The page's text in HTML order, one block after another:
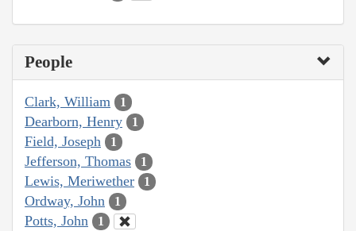
People
Clark, William 1
Dearborn, Henry 1
Field, Joseph 1
Jefferson, Thomas 1
Lewis, Meriwether 1
Ordway, John 1
Potts, John 1